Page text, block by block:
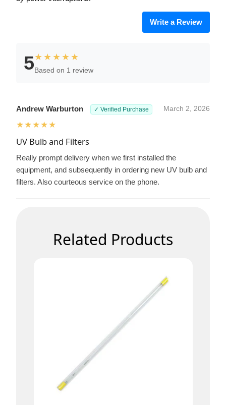
Write a Review
5★★★★★
Based on 1 review
Andrew Warburton ✓ Verified Purchase March 2, 2026
★★★★★
UV Bulb and Filters
Really prompt delivery when we first installed the
equipment, and subsequently in ordering new UV bulb and
filters. Also courteous service on the phone.
Related Products